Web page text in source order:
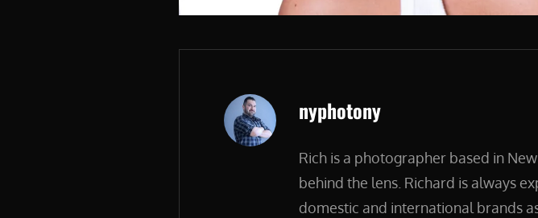
Author:
nyphotony
Rich is a photographer based in
behind the lens. Richard is always
domestic and international brands